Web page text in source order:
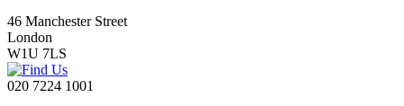
46 Manchester Street
London
W1U 7LS
020 7224 1001